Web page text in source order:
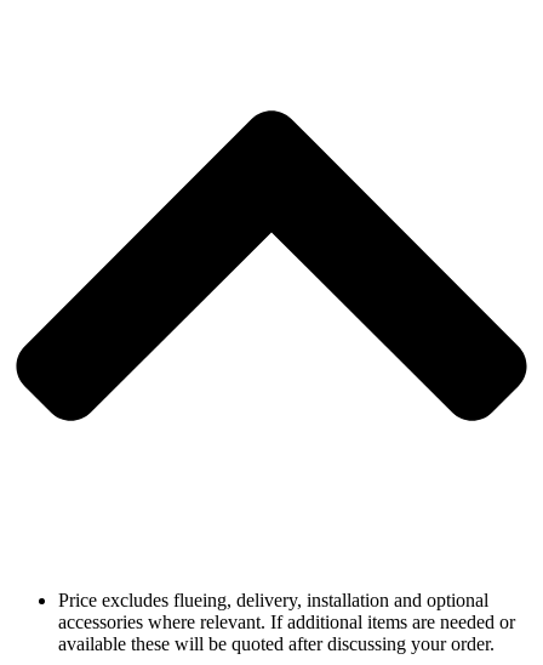
Price excludes flueing, delivery, installation and optional
accessories where relevant. If additional items are needed or
available these will be quoted after discussing your order.